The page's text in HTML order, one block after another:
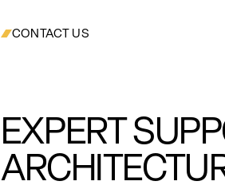
CONTACT US
EXPERT